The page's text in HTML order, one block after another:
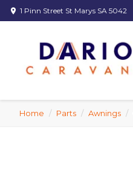
location_on 1 Pinn Street St Marys SA 5042
Home / Parts / Awnings /